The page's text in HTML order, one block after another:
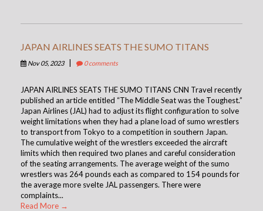
JAPAN AIRLINES SEATS THE SUMO TITANS
Nov 05, 2023 0 comments
JAPAN AIRLINES SEATS THE SUMO TITANS CNN Travel recently
published an article entitled “The Middle Seat was the Toughest.”
Japan Airlines (JAL) had to adjust its flight configuration to solve
weight limitations when they had a plane load of sumo wrestlers
to transport from Tokyo to a competition in southern Japan.
The cumulative weight of the wrestlers exceeded the aircraft
limits which then required two planes and careful consideration
of the seating arrangements. The average weight of the sumo
wrestlers was 264 pounds each as compared to 154 pounds for
the average more svelte JAL passengers. There were
complaints...
Read More →